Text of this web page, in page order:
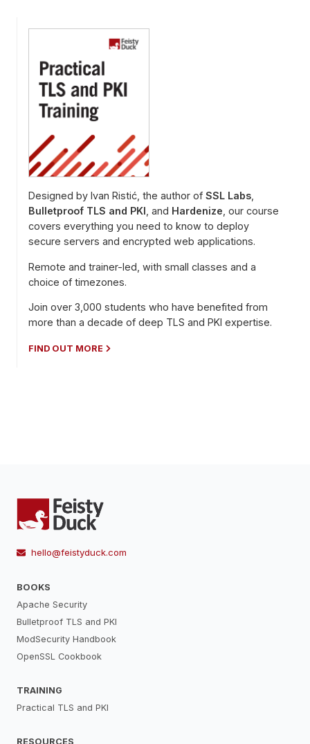
Designed by Ivan Ristić, the author of SSL Labs
Bulletproof TLS and PKI , and Hardenize , our course
covers everything you need to know to deploy
secure servers and encrypted web applications.
Remote and trainer-led, with small classes and a
choice of timezones.
Join over 3,000 students who have benefited from
more than a decade of deep TLS and PKI expertise.
FIND OUT MORE
hello@feistyduck.com
BOOKS
Apache Security
Bulletproof TLS and PKI
ModSecurity Handbook
OpenSSL Cookbook
TRAINING
Practical TLS and PKI
RESOURCES